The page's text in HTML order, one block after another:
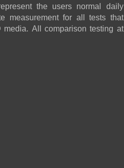
the users normal daily
measurement for all tests that
media. All comparison testing at